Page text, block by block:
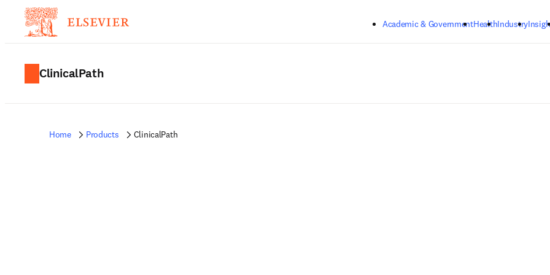
Academic & GovernmentHealthIndustry
ClinicalPath
Home Products ClinicalPath